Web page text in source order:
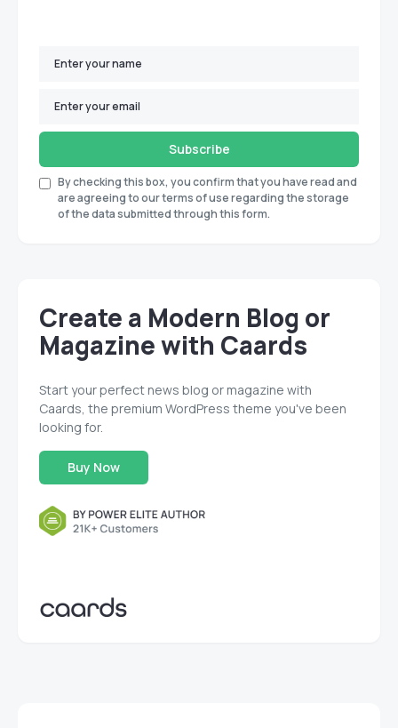
Subscribe
By checking this box, you confirm that you have read and
are agreeing to our terms of use regarding the storage
of the data submitted through this form.
Create a Modern Blog or
Magazine with Caards
Start your perfect news blog or magazine with
Caards, the premium WordPress theme you've been
looking for.
Buy Now